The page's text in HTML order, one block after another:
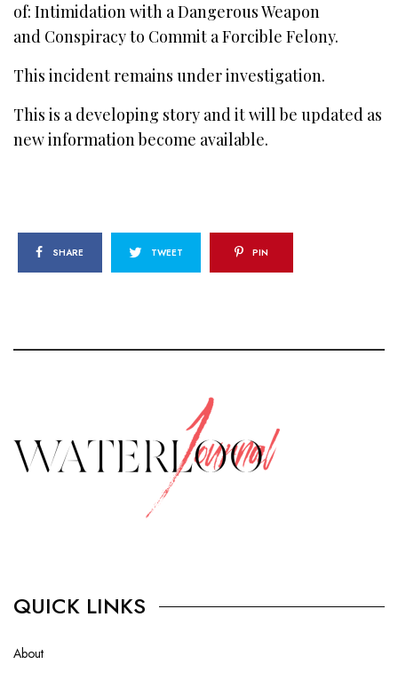
of: Intimidation with a Dangerous Weapon
and Conspiracy to Commit a Forcible Felony.
This incident remains under investigation.
This is a developing story and it will be updated as
new information become available.
SHARE TWEET PIN
QUICK LINKS
About